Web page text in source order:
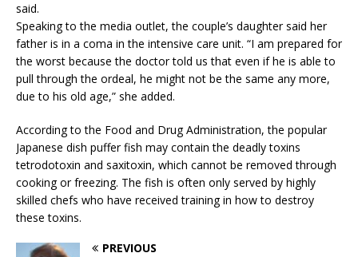
said.
Speaking to the media outlet, the couple’s daughter said her
father is in a coma in the intensive care unit. “I am prepared for
the worst because the doctor told us that even if he is able to
pull through the ordeal, he might not be the same any more,
due to his old age,” she added.
According to the Food and Drug Administration, the popular
Japanese dish puffer fish may contain the deadly toxins
tetrodotoxin and saxitoxin, which cannot be removed through
cooking or freezing. The fish is often only served by highly
skilled chefs who have received training in how to destroy
these toxins.
PREVIOUS